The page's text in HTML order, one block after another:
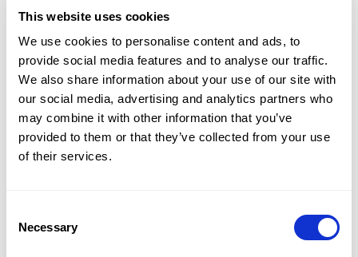
This website uses cookies
We use cookies to personalise content and ads, to
provide social media features and to analyse our traffic.
We also share information about your use of our site with
our social media, advertising and analytics partners who
may combine it with other information that you’ve
provided to them or that they’ve collected from your use
of their services.
Selection
Necessary
How to reduce your math anxiety and
prepare for your OMPT exam